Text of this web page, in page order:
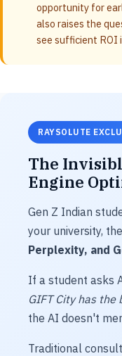
opportunity for
also raises the
see sufficient ROI
RAYSOLUTE
The
Engine
Gen Z Indian
your university,
Perplexity, and
If a student asks
GIFT City has the
the AI doesn't
Traditional